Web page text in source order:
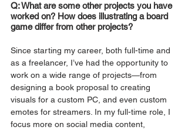
Q: What are some other projects you have
worked on? How does illustrating a board
game differ from other projects?
Since starting my career, both full-time and
as a freelancer, I’ve had the opportunity to
work on a wide range of projects—from
designing a book proposal to creating
visuals for a custom PC, and even custom
emotes for streamers. In my full-time role, I
focus more on social media content,